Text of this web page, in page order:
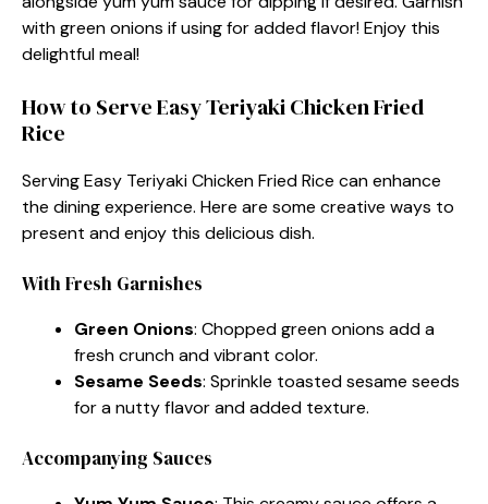
with green onions if using for added flavor! Enjoy this
delightful meal!
How to Serve Easy Teriyaki Chicken Fried
Rice
Serving Easy Teriyaki Chicken Fried Rice can enhance
the dining experience. Here are some creative ways to
present and enjoy this delicious dish.
With Fresh Garnishes
Green Onions: Chopped green onions add a
fresh crunch and vibrant color.
Sesame Seeds: Sprinkle toasted sesame seeds
for a nutty flavor and added texture.
Accompanying Sauces